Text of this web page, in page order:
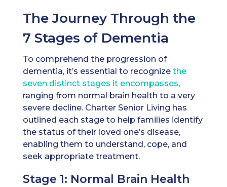
The Journey Through the
7 Stages of Dementia
To comprehend the progression of
dementia, it’s essential to recognize the
seven distinct stages it encompasses,
ranging from normal brain health to a very
severe decline. Charter Senior Living has
outlined each stage to help families identify
the status of their loved one’s disease,
enabling them to understand, cope, and
seek appropriate treatment.
Stage 1: Normal Brain Health